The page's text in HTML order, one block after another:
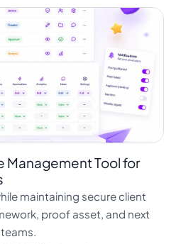
Management Tool for
maintaining secure client
proof asset, and next